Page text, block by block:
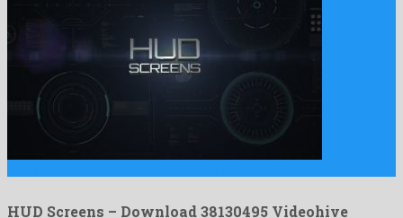
HUD Screens – Download 38130495 Videohive